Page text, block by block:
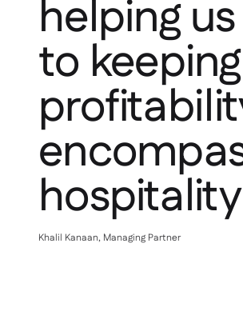
helping
to
Khalil Kanaan, Managing Partner